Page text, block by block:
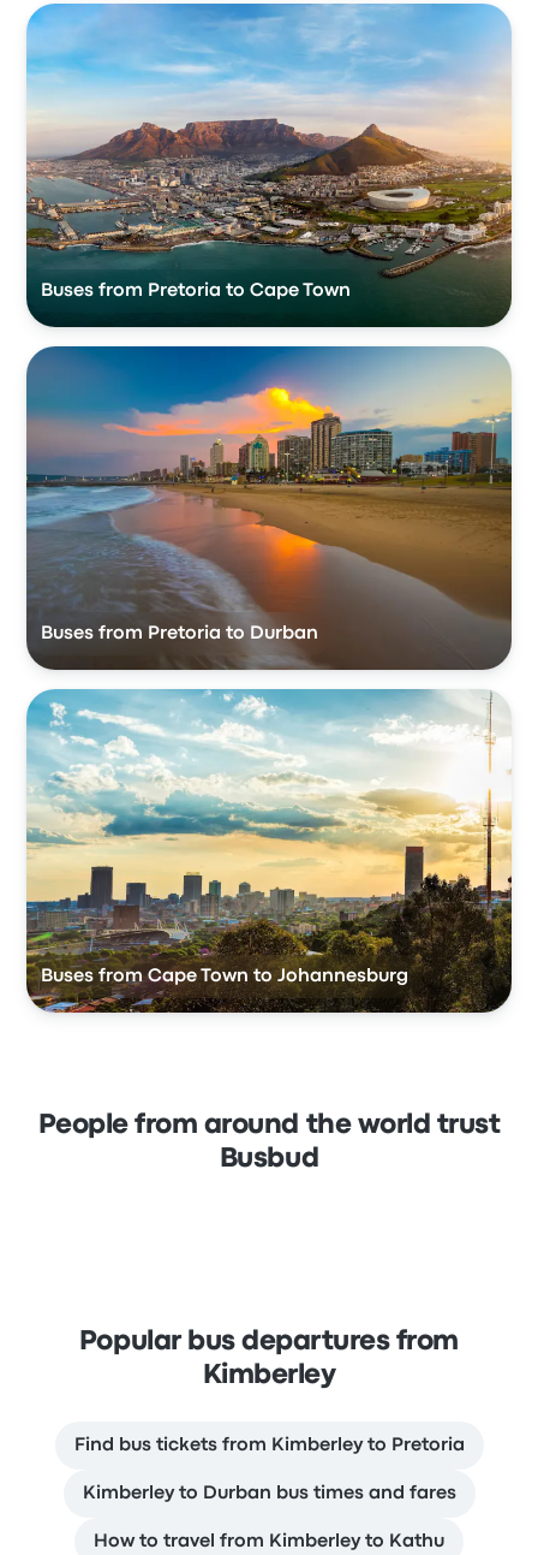
Buses from Pretoria to Cape Town
Buses from Pretoria to Durban
Buses from Cape Town to Johannesburg
People from around the world trust
Busbud
Popular bus departures from
Kimberley
Find bus tickets from Kimberley to Pretoria
Kimberley to Durban bus times and fares
How to travel from Kimberley to Kathu